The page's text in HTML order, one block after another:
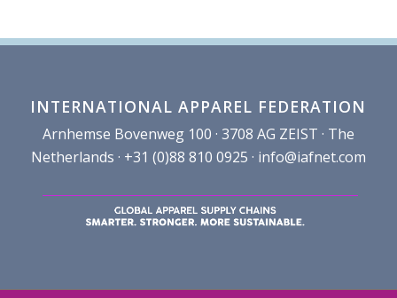
INTERNATIONAL APPAREL FEDERATION
Arnhemse Bovenweg 100 · 3708 AG ZEIST · The
Netherlands · +31 (0)88 810 0925 · info@iafnet.com